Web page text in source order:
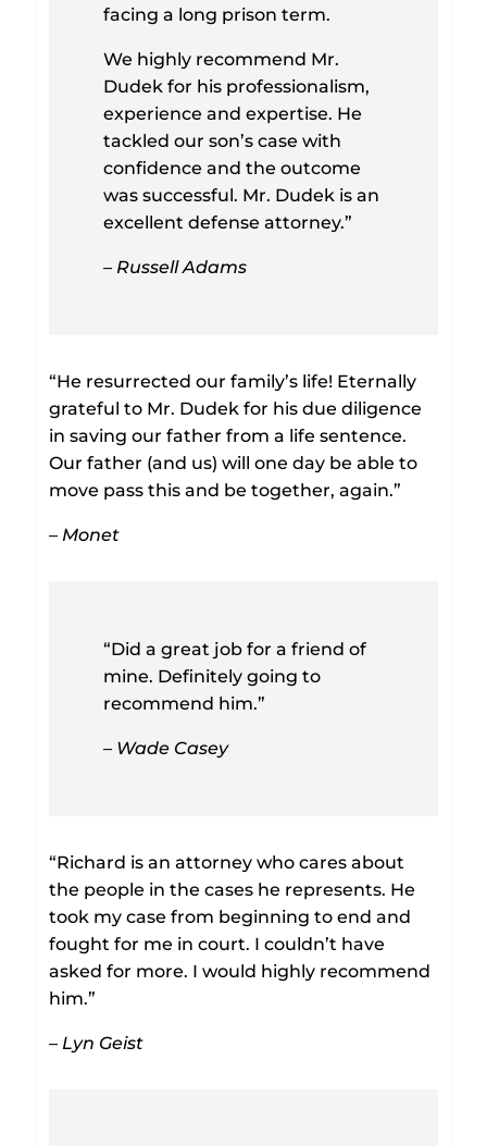
facing a long prison term.
We highly recommend Mr.
Dudek for his professionalism,
experience and expertise. He
tackled our son’s case with
confidence and the outcome
was successful. Mr. Dudek is an
excellent defense attorney.”
– Russell Adams
“He resurrected our family’s life! Eternally
grateful to Mr. Dudek for his due diligence
in saving our father from a life sentence.
Our father (and us) will one day be able to
move pass this and be together, again.”
– Monet
“Did a great job for a friend of
mine. Definitely going to
recommend him.”
– Wade Casey
“Richard is an attorney who cares about
the people in the cases he represents. He
took my case from beginning to end and
fought for me in court. I couldn’t have
asked for more. I would highly recommend
him.”
– Lyn Geist